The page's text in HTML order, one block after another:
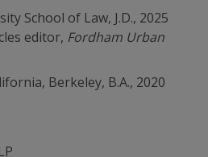
School of Law, J.D., 2025
editor, Fordham Urban
Berkeley, B.A., 2020